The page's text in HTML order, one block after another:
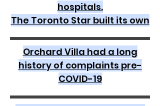
hospitals.
The Toronto Star built its own
Orchard Villa had a long
history of complaints pre-
COVID-19